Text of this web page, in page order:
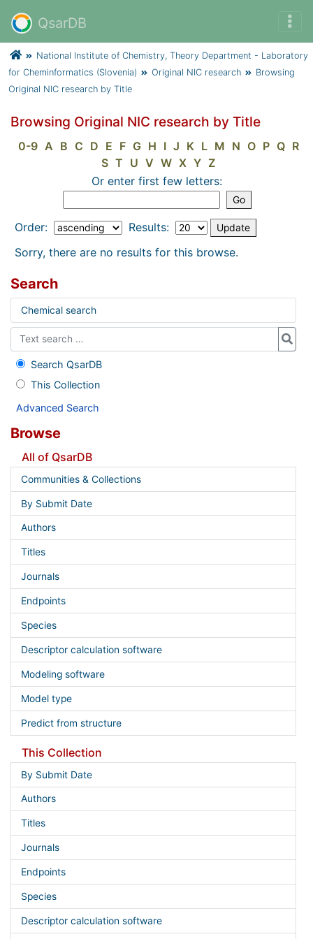
QsarDB
National Institute of Chemistry, Theory Department - Laboratory
for Cheminformatics (Slovenia)
Original NIC research
Browsing
Original NIC research by Title
Browsing Original NIC research by Title
0-9 A B C D E F G H I J K L M N O P Q R
S T U V W X Y Z
Or enter first few letters:
Order:
Results:
Sorry, there are no results for this browse.
Search
Chemical search
Search QsarDB
This Collection
Advanced Search
Browse
All of QsarDB
Communities & Collections
By Submit Date
Authors
Titles
Journals
Endpoints
Species
Descriptor calculation software
Modeling software
Model type
Predict from structure
This Collection
By Submit Date
Authors
Titles
Journals
Endpoints
Species
Descriptor calculation software